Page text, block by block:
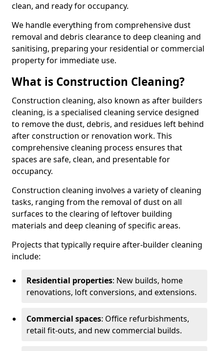
clean, and ready for occupancy.
We handle everything from comprehensive dust
removal and debris clearance to deep cleaning and
sanitising, preparing your residential or commercial
property for immediate use.
What is Construction Cleaning?
Construction cleaning, also known as after builders
cleaning, is a specialised cleaning service designed
to remove the dust, debris, and residues left behind
after construction or renovation work. This
comprehensive cleaning process ensures that
spaces are safe, clean, and presentable for
occupancy.
Construction cleaning involves a variety of cleaning
tasks, ranging from the removal of dust on all
surfaces to the clearing of leftover building
materials and deep cleaning of specific areas.
Projects that typically require after-builder cleaning
include:
Residential properties: New builds, home
renovations, loft conversions, and extensions.
Commercial spaces: Office refurbishments,
retail fit-outs, and new commercial builds.